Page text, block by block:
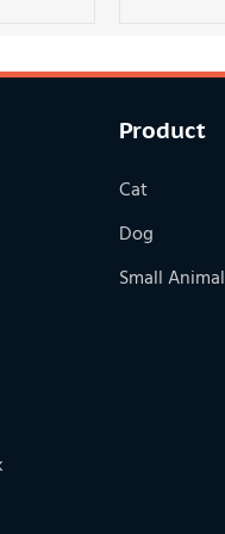
Product
Cat
Dog
Small Animal